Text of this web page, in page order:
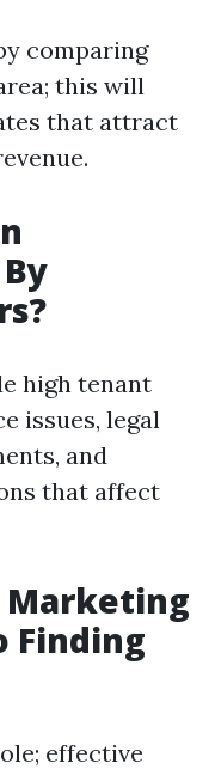
comparing
this will
that attract
high tenant
issues, legal
and
that affect
Marketing
Finding
effective